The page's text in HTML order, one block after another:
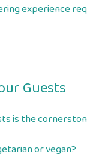
experience
Guests
is the
or vegan?